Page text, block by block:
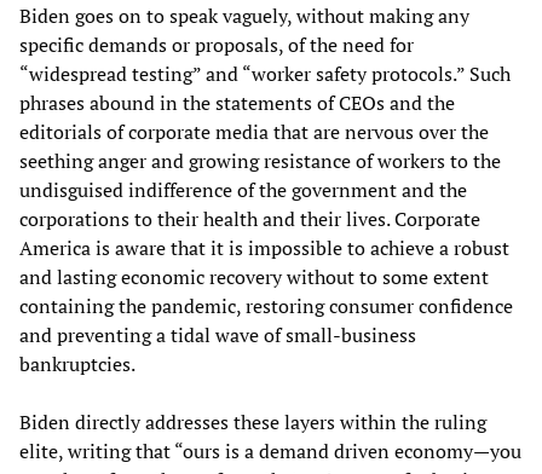
Biden goes on to speak vaguely, without making any
specific demands or proposals, of the need for
“widespread testing” and “worker safety protocols.” Such
phrases abound in the statements of CEOs and the
editorials of corporate media that are nervous over the
seething anger and growing resistance of workers to the
undisguised indifference of the government and the
corporations to their health and their lives. Corporate
America is aware that it is impossible to achieve a robust
and lasting economic recovery without to some extent
containing the pandemic, restoring consumer confidence
and preventing a tidal wave of small-business
bankruptcies.
Biden directly addresses these layers within the ruling
elite, writing that “ours is a demand driven economy—you